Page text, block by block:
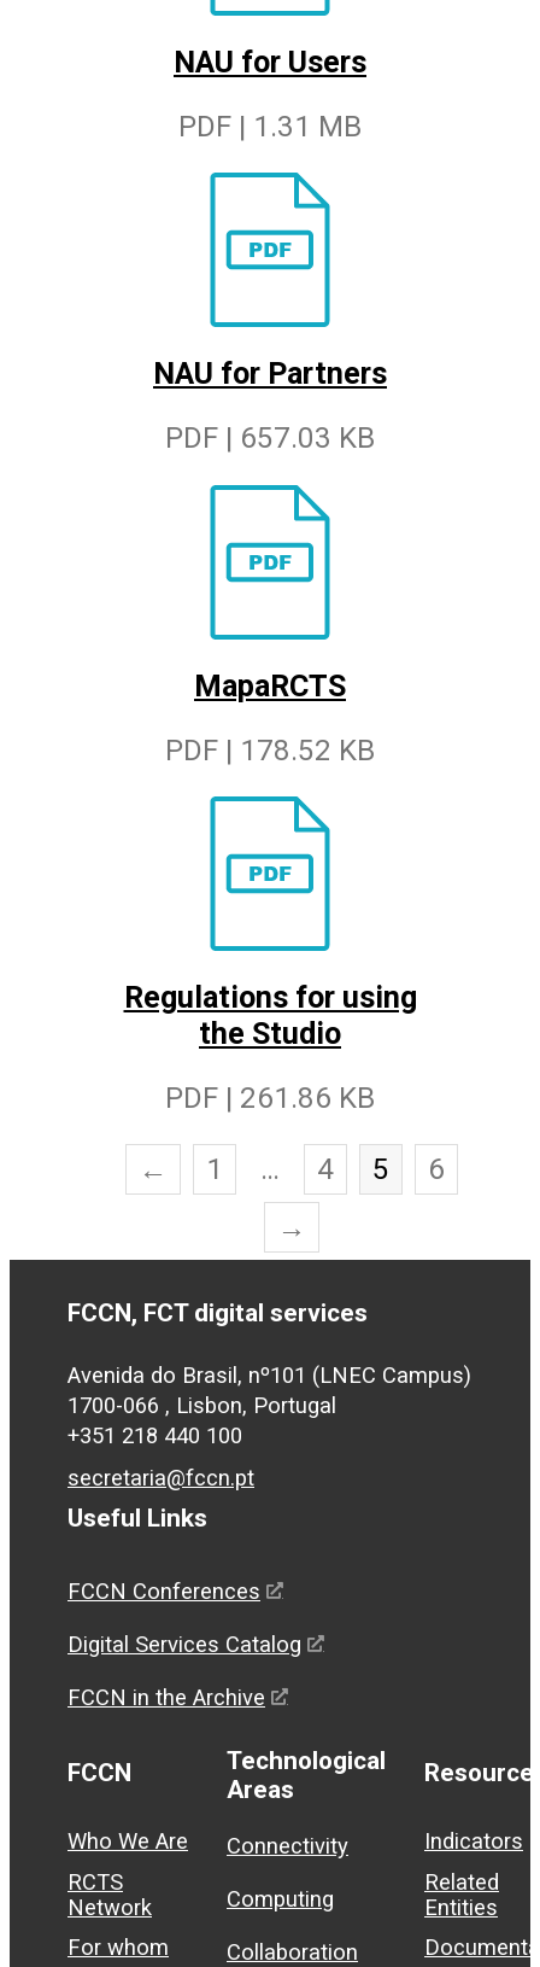
NAU for Users
PDF | 1.31 MB
NAU for Partners
PDF | 657.03 KB
MapaRCTS
PDF | 178.52 KB
Regulations for using
the Studio
PDF | 261.86 KB
← 1 … 4 5
6
→
FCCN, FCT digital services
Avenida do Brasil, nº101 (LNEC Campus)
1700-066 , Lisbon, Portugal
+351 218 440 100
secretaria@fccn.pt
Useful Links
FCCN Conferences
Digital Services Catalog
FCCN in the Archive
FCCN
Who We Are
RCTS
Network
For whom
Technological
Areas
Connectivity
Computing
Collaboration
Indicators
Related
Entities